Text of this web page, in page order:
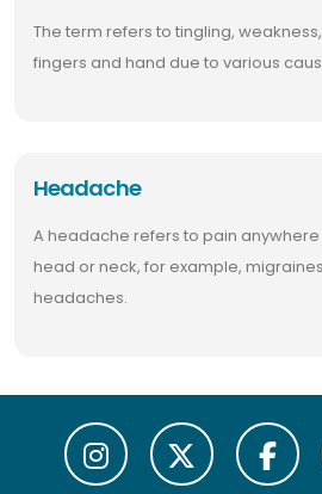
The term refers to tingling,
fingers and hand due to various
Headache
A headache refers to pain
head or neck, for example,
headaches.